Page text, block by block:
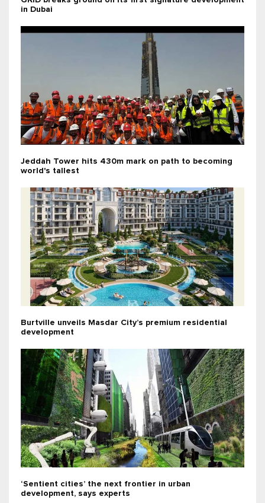
in Dubai
Jeddah Tower hits 430m mark on path to becoming
world's tallest
Burtville unveils Masdar City’s premium residential
development
‘Sentient cities’ the next frontier in urban
development, says experts